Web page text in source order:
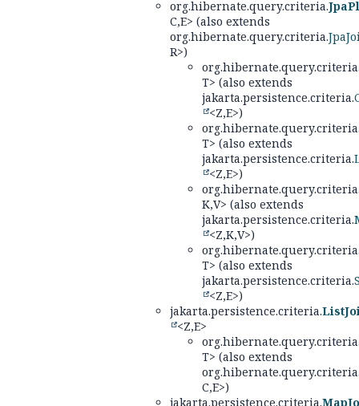
org.hibernate.query.criteria.
C,E> (also extends
org.hibernate.query.criteria.
R>)
T> (also extends
jakarta.persistence.criteria.
<Z,E>)
T> (also extends
jakarta.persistence.criteria.
<Z,E>)
K,V> (also extends
jakarta.persistence.criteria.
<Z,K,V>)
T> (also extends
jakarta.persistence.criteria.
<Z,E>)
jakarta.persistence.criteria.
<Z,E>
T> (also extends
C,E>)
jakarta.persistence.criteria.